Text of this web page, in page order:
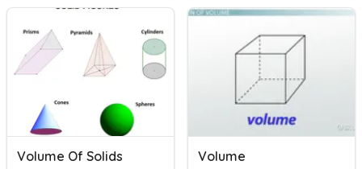
Volume Of Solids Volume